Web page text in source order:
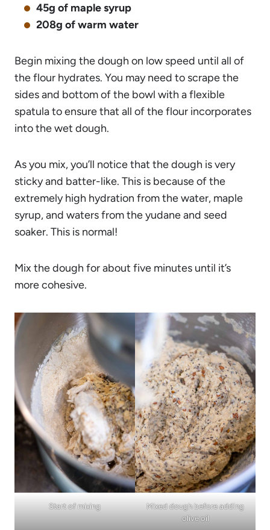
45g of maple syrup
208g of warm water
Begin mixing the dough on low speed until all of
the flour hydrates. You may need to scrape the
sides and bottom of the bowl with a flexible
spatula to ensure that all of the flour incorporates
into the wet dough.
As you mix, you’ll notice that the dough is very
sticky and batter-like. This is because of the
extremely high hydration from the water, maple
syrup, and waters from the yudane and seed
soaker. This is normal!
Mix the dough for about five minutes until it’s
more cohesive.
Start of mixing
Mixed dough before adding
olive oil